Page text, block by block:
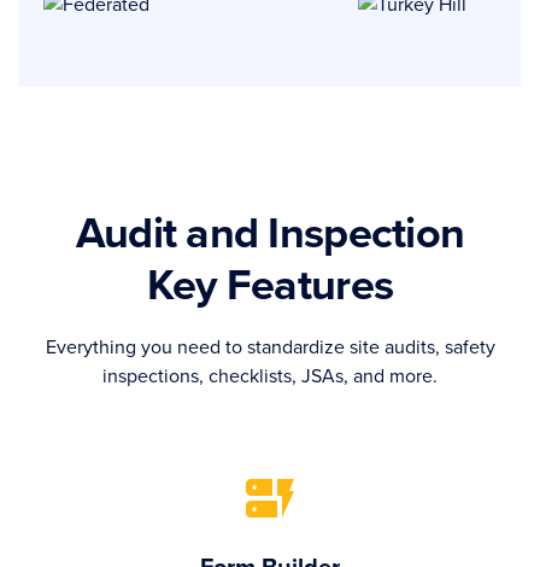
Audit and Inspection
Key Features
Everything you need to standardize site audits, safety
inspections, checklists, JSAs, and more.